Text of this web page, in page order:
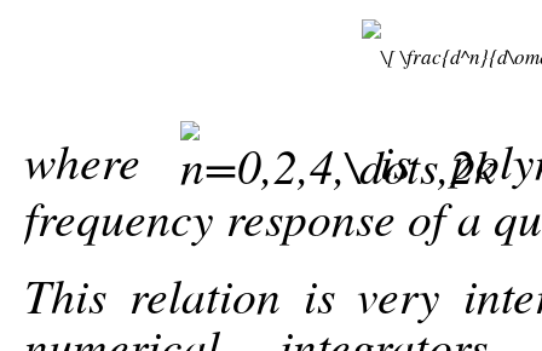
where
is
frequency response of a
This relation is very